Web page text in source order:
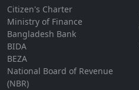
Citizen's Charter
Ministry of Finance
Bangladesh Bank
BIDA
BEZA
National Board of Revenue
(NBR)